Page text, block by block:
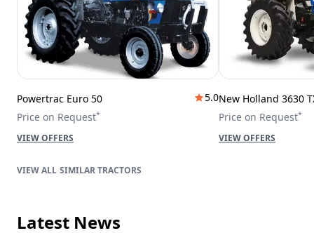
Powertrac Euro 50
5.0
Price on Request*
VIEW OFFERS
New Holland 3630
Price on Request*
VIEW OFFERS
SIMILAR TRACTORS
Latest News